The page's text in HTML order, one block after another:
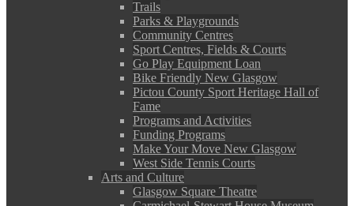
Trails
Parks & Playgrounds
Community Centres
Sport Centres, Fields & Courts
Go Play Equipment Loan
Bike Friendly New Glasgow
Pictou County Sport Heritage Hall of
Fame
Programs and Activities
Funding Programs
Make Your Move New Glasgow
West Side Tennis Courts
Arts and Culture
Glasgow Square Theatre